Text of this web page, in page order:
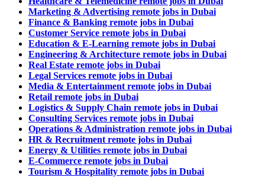
Marketing & Advertising remote jobs in Dubai
Finance & Banking remote jobs in Dubai
Customer Service remote jobs in Dubai
Education & E-Learning remote jobs in Dubai
Engineering & Architecture remote jobs in Dubai
Real Estate remote jobs in Dubai
Legal Services remote jobs in Dubai
Media & Entertainment remote jobs in Dubai
Retail remote jobs in Dubai
Logistics & Supply Chain remote jobs in Dubai
Consulting Services remote jobs in Dubai
Operations & Administration remote jobs in Dubai
HR & Recruitment remote jobs in Dubai
Energy & Utilities remote jobs in Dubai
E-Commerce remote jobs in Dubai
Tourism & Hospitality remote jobs in Dubai